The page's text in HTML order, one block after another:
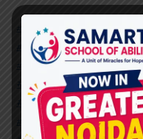
#Autism Therapy In Mohan
#Autism Therapy In Vasundhara
#Autism Therapy In Vasundhara
#Best Occupational
#Best Occupational
#Best Speech Therapist near me